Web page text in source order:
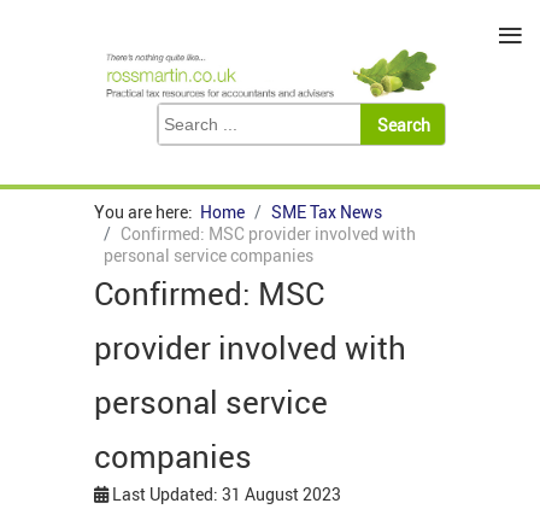
You are here: Home
SME Tax News
Confirmed: MSC provider involved with
personal service companies
Confirmed: MSC
provider involved with
personal service
companies
Last Updated: 31 August 2023
≡